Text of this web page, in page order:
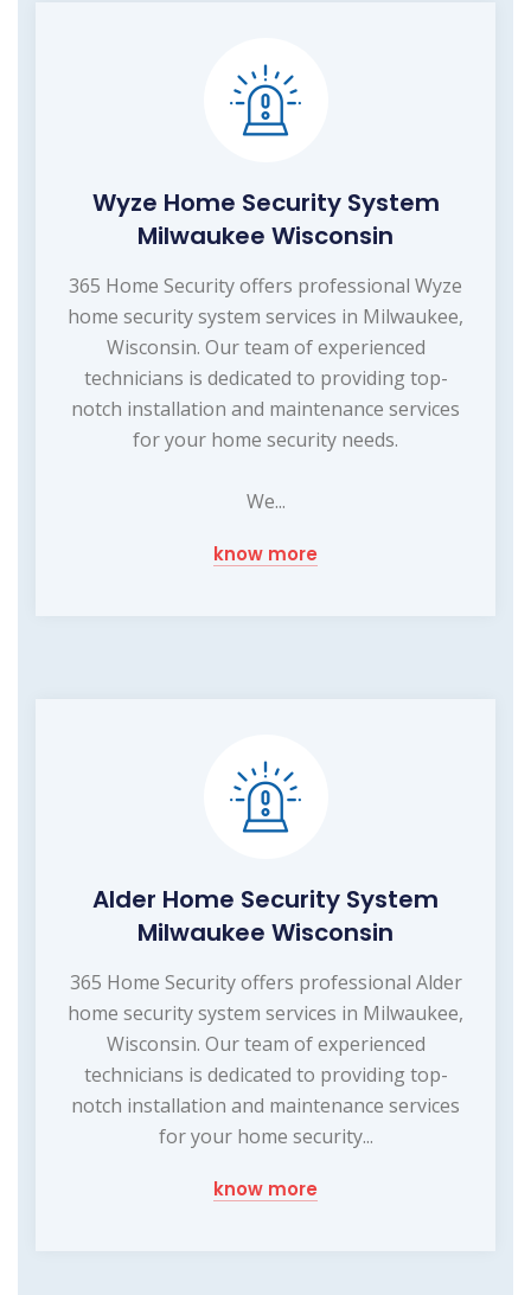
Wyze Home Security System
Milwaukee Wisconsin
365 Home Security offers professional Wyze
home security system services in Milwaukee,
Wisconsin. Our team of experienced
technicians is dedicated to providing top-
notch installation and maintenance services
for your home security needs.
We...
know more
Alder Home Security System
Milwaukee Wisconsin
365 Home Security offers professional Alder
home security system services in Milwaukee,
Wisconsin. Our team of experienced
technicians is dedicated to providing top-
notch installation and maintenance services
for your home security...
know more